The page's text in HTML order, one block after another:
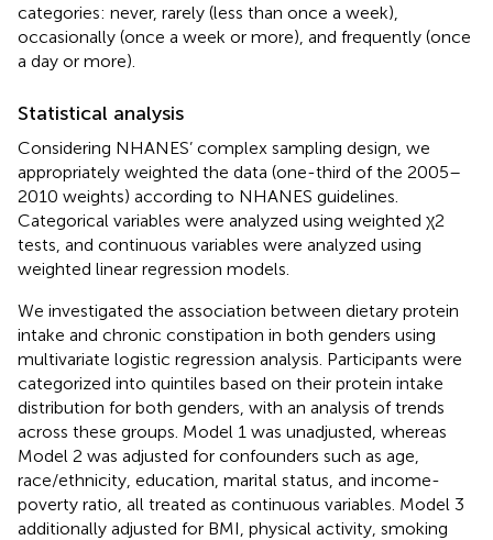
categories: never, rarely (less than once a week),
occasionally (once a week or more), and frequently (once
a day or more).
Statistical analysis
Considering NHANES’ complex sampling design, we
appropriately weighted the data (one-third of the 2005–
2010 weights) according to NHANES guidelines.
Categorical variables were analyzed using weighted χ2
tests, and continuous variables were analyzed using
weighted linear regression models.
We investigated the association between dietary protein
intake and chronic constipation in both genders using
multivariate logistic regression analysis. Participants were
categorized into quintiles based on their protein intake
distribution for both genders, with an analysis of trends
across these groups. Model 1 was unadjusted, whereas
Model 2 was adjusted for confounders such as age,
race/ethnicity, education, marital status, and income-
poverty ratio, all treated as continuous variables. Model 3
additionally adjusted for BMI, physical activity, smoking